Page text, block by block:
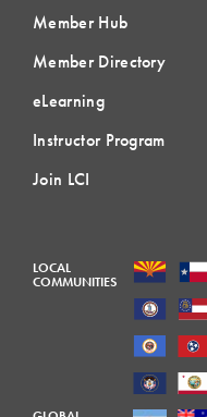
Member Hub
Member Directory
eLearning
Instructor Program
Join LCI
LOCAL
COMMUNITIES